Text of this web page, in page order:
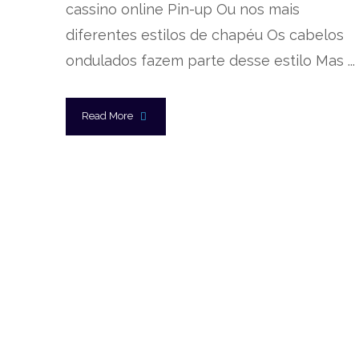
cassino online Pin-up Ou nos mais
diferentes estilos de chapéu Os cabelos
ondulados fazem parte desse estilo Mas ...
Read More